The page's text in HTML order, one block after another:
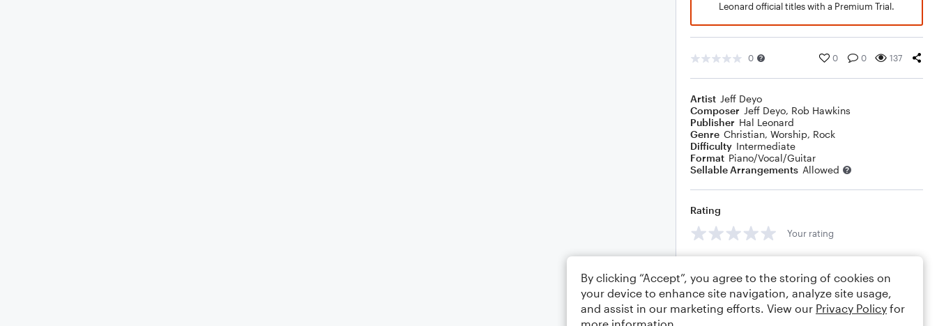
Leonard official titles with a Premium Trial.
0 0 0 137
Artist Jeff Deyo
Composer Jeff Deyo, Rob Hawkins
Publisher Hal Leonard
Genre Christian, Worship, Rock
Difficulty Intermediate
Format Piano/Vocal/Guitar
Sellable Arrangements Allowed
Rating
Your rating
By clicking “Accept”, you agree to the storing of cookies on
your device to enhance site navigation, analyze site usage,
and assist in our marketing efforts. View our Privacy Policy for